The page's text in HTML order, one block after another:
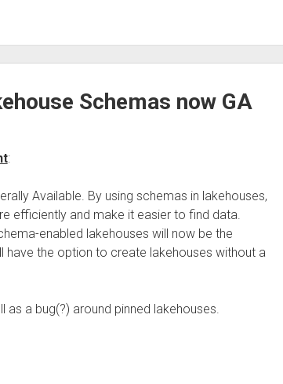
Schemas now GA
:
Available. By using schemas in lakehouses,
efficiently and make it easier to find data.
enabled lakehouses will now be the
have the option to create lakehouses without a
a bug(?) around pinned lakehouses.